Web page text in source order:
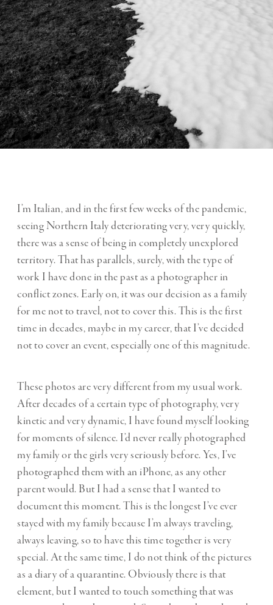
I’m Italian, and in the first few weeks of the pandemic,
seeing Northern Italy deteriorating very, very quickly,
there was a sense of being in completely unexplored
territory. That has parallels, surely, with the type of
work I have done in the past as a photographer in
conflict zones. Early on, it was our decision as a family
for me not to travel, not to cover this. This is the first
time in decades, maybe in my career, that I’ve decided
not to cover an event, especially one of this magnitude.
These photos are very different from my usual work.
After decades of a certain type of photography, very
kinetic and very dynamic, I have found myself looking
for moments of silence. I’d never really photographed
my family or the girls very seriously before. Yes, I’ve
photographed them with an iPhone, as any other
parent would. But I had a sense that I wanted to
document this moment. This is the longest I’ve ever
stayed with my family because I’m always traveling,
always leaving, so to have this time together is very
special. At the same time, I do not think of the pictures
as a diary of a quarantine. Obviously there is that
element, but I wanted to touch something that was